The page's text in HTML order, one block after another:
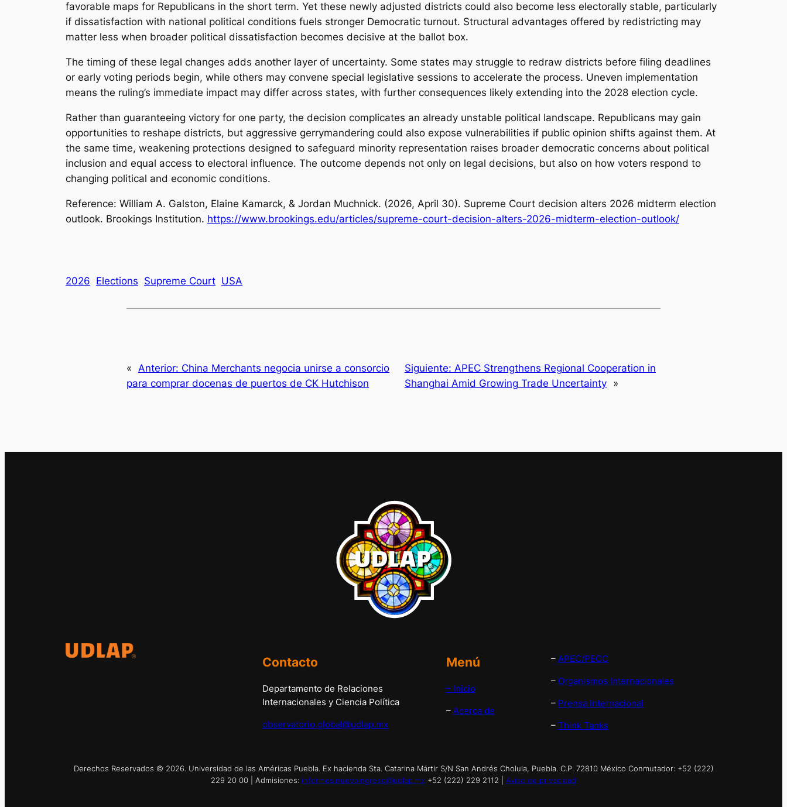
favorable maps for Republicans in the short term. Yet these newly adjusted districts could also become less electorally stable, particularly
if dissatisfaction with national political conditions fuels stronger Democratic turnout. Structural advantages offered by redistricting may
matter less when broader political dissatisfaction becomes decisive at the ballot box.
The timing of these legal changes adds another layer of uncertainty. Some states may struggle to redraw districts before filing deadlines
or early voting periods begin, while others may convene special legislative sessions to accelerate the process. Uneven implementation
means the ruling’s immediate impact may differ across states, with further consequences likely extending into the 2028 election cycle.
Rather than guaranteeing victory for one party, the decision complicates an already unstable political landscape. Republicans may gain
opportunities to reshape districts, but aggressive gerrymandering could also expose vulnerabilities if public opinion shifts against them. At
the same time, weakening protections designed to safeguard minority representation raises broader democratic concerns about political
inclusion and equal access to electoral influence. The outcome depends not only on legal decisions, but also on how voters respond to
changing political and economic conditions.
Reference: William A. Galston, Elaine Kamarck, & Jordan Muchnick. (2026, April 30). Supreme Court decision alters 2026 midterm election
outlook. Brookings Institution. https://www.brookings.edu/articles/supreme-court-decision-alters-2026-midterm-election-outlook/
2026 Elections Supreme Court USA
« Anterior: China Merchants negocia unirse a consorcio
para comprar docenas de puertos de CK Hutchison
Siguiente: APEC Strengthens Regional Cooperation in
Shanghai Amid Growing Trade Uncertainty
»
Contacto
Departamento de Relaciones
Internacionales y Ciencia Política
observatorio.global@udlap.mx
Menú
– Inicio
– Acerca de
– APEC/PECC
– Organismos Internacionales
– Prensa Internacional
– Think Tanks
Derechos Reservados © 2026. Universidad de las Américas Puebla. Ex hacienda Sta. Catarina Mártir S/N San Andrés Cholula, Puebla. C.P. 72810 México Conmutador: +52 (222)
229 20 00 | Admisiones: informes.nuevoingreso@udlap.mx +52 (222) 229 2112 | Aviso de privacidad